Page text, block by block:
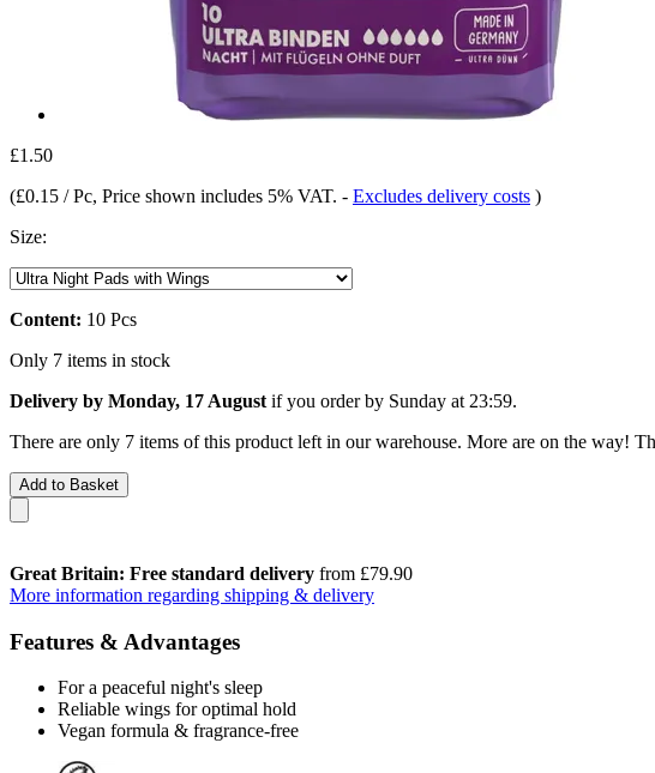
£1.50
(£0.15 / Pc, Price shown includes 5% VAT. - Excludes delivery costs )
Size:
Content: 10 Pcs
Only 7 items in stock
Delivery by Monday, 17 August if you order by Sunday at 23:59.
There are only 7 items of this product left in our warehouse. More are on the way!
Add to Basket
Great Britain: Free standard delivery from £79.90
More information regarding shipping & delivery
Features & Advantages
For a peaceful night's sleep
Reliable wings for optimal hold
Vegan formula & fragrance-free